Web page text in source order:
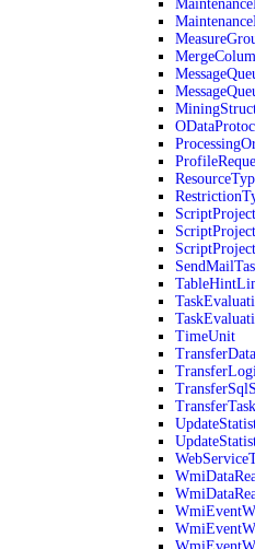
TimeUnit